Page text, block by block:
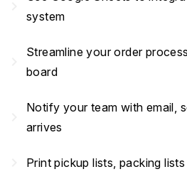
system
Streamline your order
board
Notify your team with email,
arrives
Print pickup lists, packing